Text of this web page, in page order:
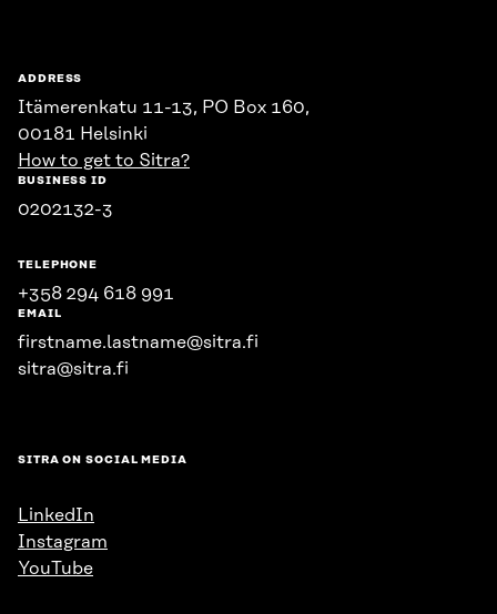
ADDRESS
Itämerenkatu 11-13, PO Box 160,
00181 Helsinki
How to get to Sitra?
BUSINESS ID
0202132-3
TELEPHONE
+358 294 618 991
EMAIL
firstname.lastname@sitra.fi
sitra@sitra.fi
SITRA ON SOCIAL MEDIA
LinkedIn
Instagram
YouTube